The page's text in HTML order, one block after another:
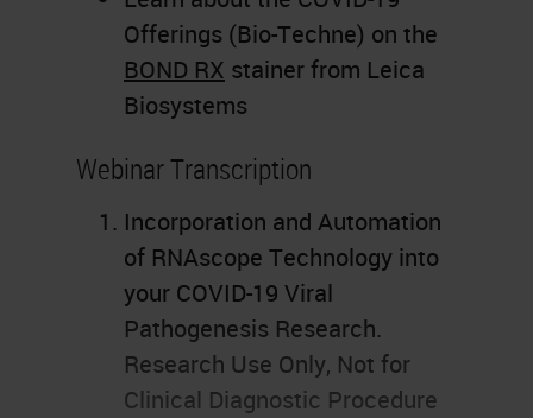
Offerings (Bio-Techne) on the
BOND RX stainer from Leica
Biosystems
Webinar Transcription
Incorporation and Automation
of RNAscope Technology into
your COVID-19 Viral
Pathogenesis Research.
Research Use Only, Not for
Clinical Diagnostic Procedure